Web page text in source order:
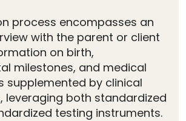
process encompasses an
with the parent or client
on birth,
milestones, and medical
supplemented by clinical
leveraging both standardized
testing instruments.